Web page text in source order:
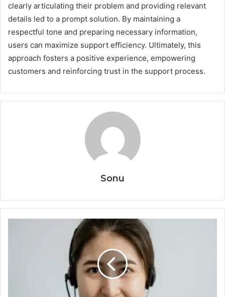
clearly articulating their problem and providing relevant
details led to a prompt solution. By maintaining a
respectful tone and preparing necessary information,
users can maximize support efficiency. Ultimately, this
approach fosters a positive experience, empowering
customers and reinforcing trust in the support process.
Sonu